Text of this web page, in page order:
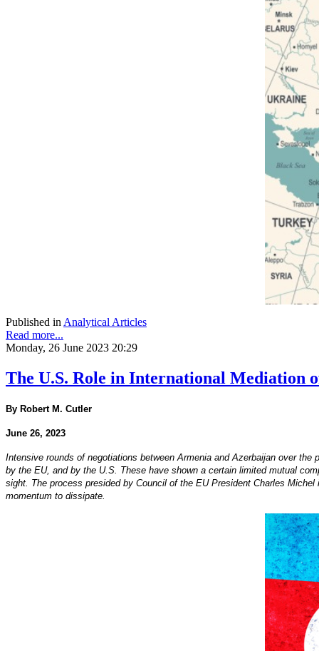
Published inAnalytical Articles
Read more...
Monday, 26 June 2023 20:29
The U.S. Role in International Mediation
By Robert M. Cutler
June 26, 2023
Intensive rounds of negotiations between Armenia and Azerbaijan over
by the EU, and by the U.S. These have shown a certain limited mutual
sight. The process presided by Council of the EU President Charles
momentum to dissipate.